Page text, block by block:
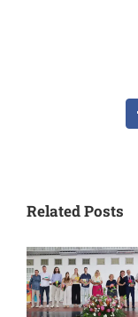
Related Posts